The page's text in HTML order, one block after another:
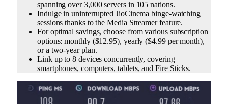
spanning over 3,000 servers in 105 nations.
Indulge in uninterrupted JioCinema binge-watching
sessions thanks to the Media Streamer feature.
For optimal savings, choose from various subscription
options: monthly ($12.95), yearly ($4.99 per month),
or a two-year plan.
Link up to 8 devices concurrently, covering
smartphones, computers, tablets, and Fire Sticks.